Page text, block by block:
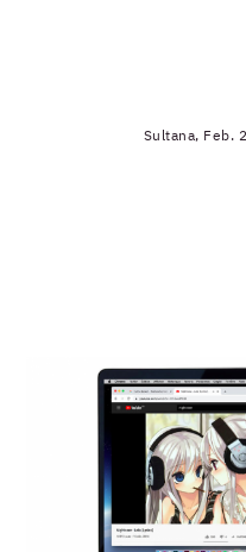
Sultana, Feb.